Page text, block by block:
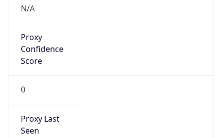
N/A
Proxy
Confidence
Score
0
Proxy Last
Seen